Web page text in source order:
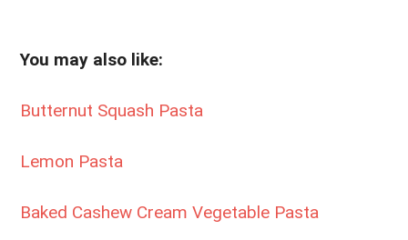
You may also like:
Butternut Squash Pasta
Lemon Pasta
Baked Cashew Cream Vegetable Pasta